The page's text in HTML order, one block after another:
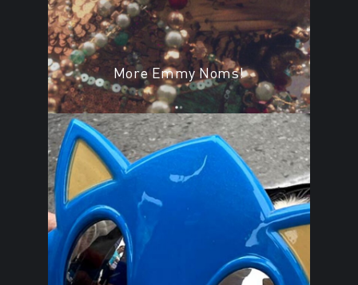
More Emmy Noms!